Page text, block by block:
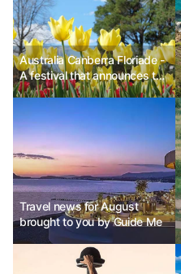
Australia Canberra Floriade -
A festival that announces the
arrival of spring
Travel news for August
brought to you by Guide Me